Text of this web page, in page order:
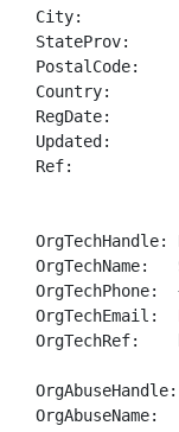
City:
StateProv:
PostalCode:
Country:
RegDate:
Updated:
Ref:
OrgTechHandle:
OrgTechName:
OrgTechPhone:
OrgTechEmail:
OrgTechRef:
OrgAbuseName: